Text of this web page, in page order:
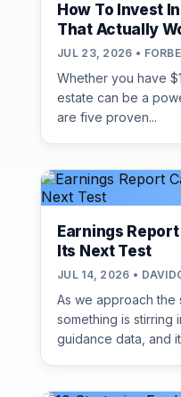
How To Invest
That Actually
JUL 23, 2026 •
Whether you have
estate can be a
are five proven...
Earnings
Its Next Test
JUL 14, 2026 •
As we approach the
something is stirring
guidance data, and